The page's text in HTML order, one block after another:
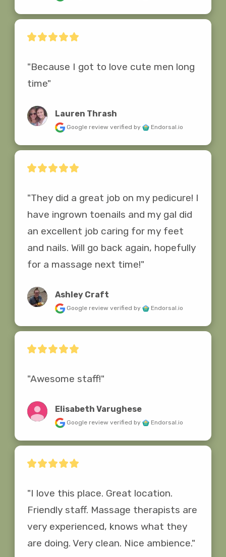
"Because I got to love cute men long
time"
Lauren Thrash
Google review verified by Endorsal.io
"They did a great job on my pedicure! I
have ingrown toenails and my gal did
an excellent job caring for my feet
and nails. Will go back again, hopefully
for a massage next time!"
Ashley Craft
Google review verified by Endorsal.io
"Awesome staff!"
Elisabeth Varughese
Google review verified by Endorsal.io
"I love this place. Great location.
Friendly staff. Massage therapists are
very experienced, knows what they
are doing. Very clean. Nice ambience."